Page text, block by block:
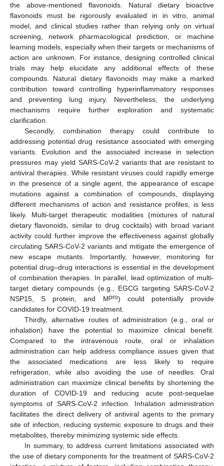
the above-mentioned flavonoids. Natural dietary bioactive
flavonoids must be rigorously evaluated in in vitro, animal
model, and clinical studies rather than relying only on virtual
screening, network pharmacological prediction, or machine
learning models, especially when their targets or mechanisms of
action are unknown. For instance, designing controlled clinical
trials may help elucidate any additional effects of these
compounds. Natural dietary flavonoids may make a marked
contribution toward controlling hyperinflammatory responses
and preventing lung injury. Nevertheless, the underlying
mechanisms require further exploration and systematic
clarification.
Secondly, combination therapy could contribute to
addressing potential drug resistance associated with emerging
variants. Evolution and the associated increase in selection
pressures may yield SARS-CoV-2 variants that are resistant to
antiviral therapies. While resistant viruses could rapidly emerge
in the presence of a single agent, the appearance of escape
mutations against a combination of compounds, displaying
different mechanisms of action and resistance profiles, is less
likely. Multi-target therapeutic modalities (mixtures of natural
dietary flavonoids, similar to drug cocktails) with broad variant
activity could further improve the effectiveness against globally
circulating SARS-CoV-2 variants and mitigate the emergence of
new escape mutants. Importantly, however, monitoring for
potential drug–drug interactions is essential in the development
of combination therapies. In parallel, lead optimization of multi-
target dietary compounds (e.g., EGCG targeting SARS-CoV-2
NSP15, S protein, and Mpro) could potentially provide
candidates for COVID-19 treatment.
Thirdly, alternative routes of administration (e.g., oral or
inhalation) have the potential to maximize clinical benefit.
Compared to the intravenous route, oral or inhalation
administration can help address compliance issues given that
the associated medications are less likely to require
refrigeration, while also avoiding the use of needles. Oral
administration can maximize clinical benefits by shortening the
duration of COVID-19 and reducing acute post-sequelae
symptoms of SARS-CoV-2 infection. Inhalation administration
facilitates the direct delivery of antiviral agents to the primary
site of infection, reducing systemic exposure to drugs and their
metabolites, thereby minimizing systemic side effects.
In summary, to address current limitations associated with
the use of dietary components for the treatment of SARS-CoV-2